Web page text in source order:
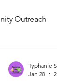
Outreach
Typhanie
Jan 28